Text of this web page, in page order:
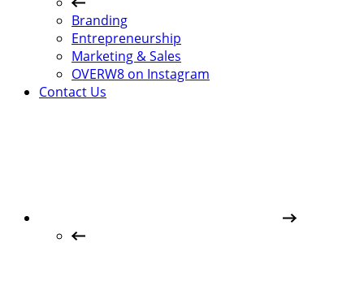
Branding
Entrepreneurship
Marketing & Sales
OVERW8 on Instagram
Contact Us